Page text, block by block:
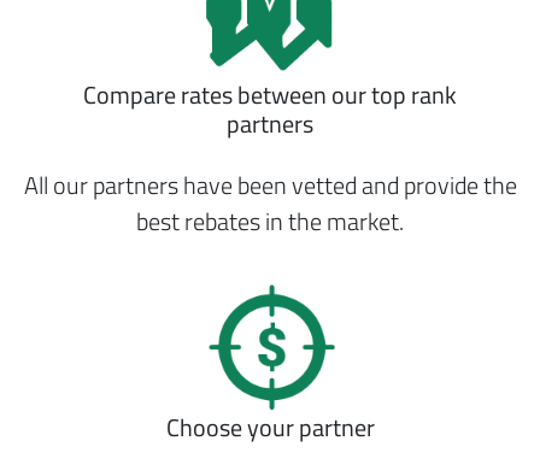
Compare rates between our top rank
partners
All our partners have been vetted and provide the
best rebates in the market.
Choose your partner